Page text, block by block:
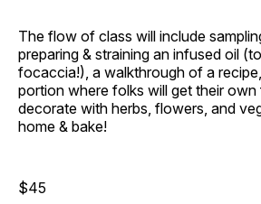
The flow of class will include
preparing & straining an infused oil
focaccia!), a walkthrough of a
portion where folks will get their
decorate with herbs, flowers, and
home & bake!
$45